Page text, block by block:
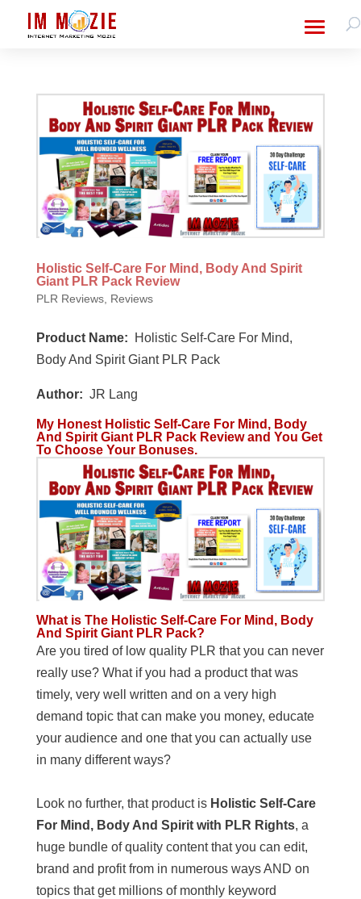
Holistic Self-Care For Mind, Body And Spirit
Giant PLR Pack Review
PLR Reviews, Reviews
Product Name:
Holistic Self-Care For Mind,
Body And Spirit Giant PLR Pack
Author: JR Lang
My Honest Holistic Self-Care For Mind, Body
And Spirit Giant PLR Pack Review and You Get
To Choose Your Bonuses.
What is The Holistic Self-Care For Mind, Body
And Spirit Giant PLR Pack?
Are you tired of low quality PLR that you can never
really use? What if you had a product that was
timely, very well written and on a very high
demand topic that can make you money, educate
your audience and one that you can actually use
in many different ways?
Look no further, that product is Holistic Self-Care
For Mind, Body And Spirit with PLR Rights, a
huge bundle of quality content that you can edit,
brand and profit from in numerous ways AND on
topics that get millions of monthly keyword